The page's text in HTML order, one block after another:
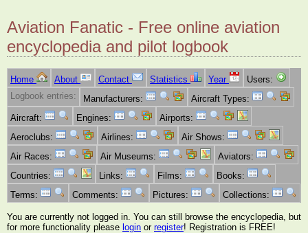
Aviation Fanatic - Free online aviation
encyclopedia and pilot logbook
Home About Contact Statistics Year
Users:
Logbook entries:
Manufacturers:
Aircraft Types:
Aircraft:
Engines:
Airports:
Aeroclubs:
Airlines:
Air Shows:
Air Races:
Air Museums:
Aviators:
Countries:
Links: Films:
Books:
Terms:
Comments: Pictures: Collections:
You are currently not logged in. You can still browse the encyclopedia, but
for more functionality please login or register! Registration is FREE!